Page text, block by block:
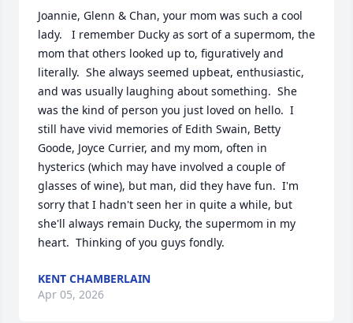
Joannie, Glenn & Chan, your mom was such a cool
lady.   I remember Ducky as sort of a supermom, the
mom that others looked up to, figuratively and
literally.  She always seemed upbeat, enthusiastic,
and was usually laughing about something.  She
was the kind of person you just loved on hello.  I
still have vivid memories of Edith Swain, Betty
Goode, Joyce Currier, and my mom, often in
hysterics (which may have involved a couple of
glasses of wine), but man, did they have fun.  I'm
sorry that I hadn't seen her in quite a while, but
she'll always remain Ducky, the supermom in my
heart.  Thinking of you guys fondly.
KENT CHAMBERLAIN
Apr 05, 2026